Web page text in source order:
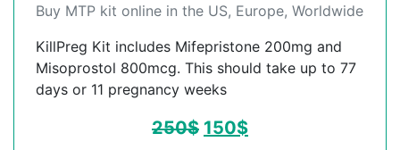
Buy MTP kit online in the US, Europe, Worldwide
KillPreg Kit includes Mifepristone 200mg and
Misoprostol 800mcg. This should take up to 77
days or 11 pregnancy weeks
250$ 150$